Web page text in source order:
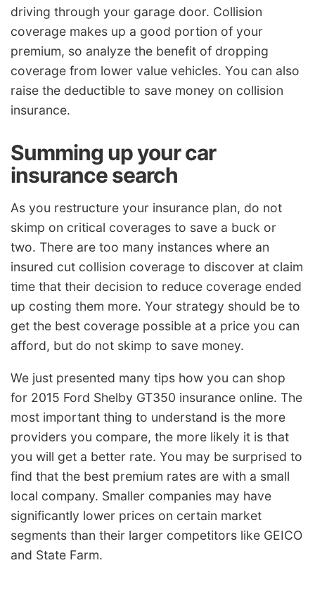
driving through your garage door. Collision
coverage makes up a good portion of your
premium, so analyze the benefit of dropping
coverage from lower value vehicles. You can also
raise the deductible to save money on collision
insurance.
Summing up your car
insurance search
As you restructure your insurance plan, do not
skimp on critical coverages to save a buck or
two. There are too many instances where an
insured cut collision coverage to discover at claim
time that their decision to reduce coverage ended
up costing them more. Your strategy should be to
get the best coverage possible at a price you can
afford, but do not skimp to save money.
We just presented many tips how you can shop
for 2015 Ford Shelby GT350 insurance online. The
most important thing to understand is the more
providers you compare, the more likely it is that
you will get a better rate. You may be surprised to
find that the best premium rates are with a small
local company. Smaller companies may have
significantly lower prices on certain market
segments than their larger competitors like GEICO
and State Farm.